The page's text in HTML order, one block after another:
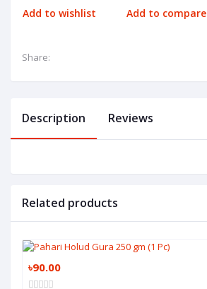
Add to wishlist Add to compare
Share:
Description Reviews
Related products
৳90.00